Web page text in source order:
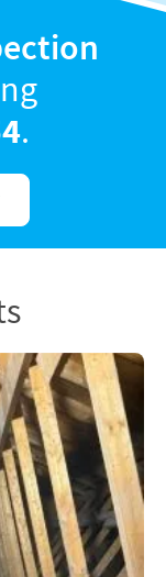
.